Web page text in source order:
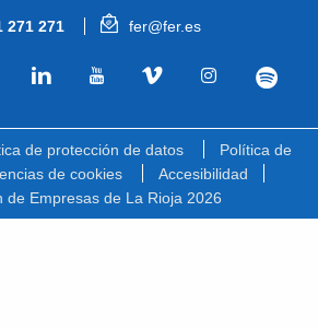
271 271 fer@fer.es
de protección de datos
Política de
de cookies
Accesibilidad
de Empresas de La Rioja 2026